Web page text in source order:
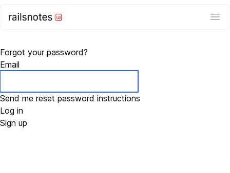
Forgot your password?
Email
Log in
Sign up